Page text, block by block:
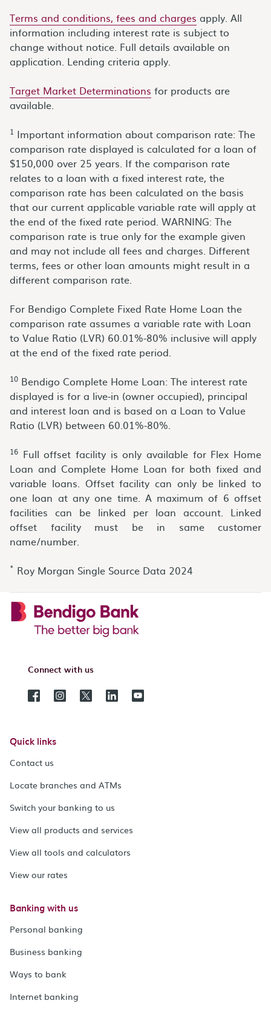
Terms and conditions, fees and charges apply. All
information including interest rate is subject to
change without notice. Full details available on
application. Lending criteria apply.
Target Market Determinations for products are
available.
1 Important information about comparison rate: The
comparison rate displayed is calculated for a loan of
$150,000 over 25 years. If the comparison rate
relates to a loan with a fixed interest rate, the
comparison rate has been calculated on the basis
that our current applicable variable rate will apply at
the end of the fixed rate period. WARNING: The
comparison rate is true only for the example given
and may not include all fees and charges. Different
terms, fees or other loan amounts might result in a
different comparison rate.
For Bendigo Complete Fixed Rate Home Loan the
comparison rate assumes a variable rate with Loan
to Value Ratio (LVR) 60.01%-80% inclusive will apply
at the end of the fixed rate period.
10 Bendigo Complete Home Loan: The interest rate
displayed is for a live-in (owner occupied), principal
and interest loan and is based on a Loan to Value
Ratio (LVR) between 60.01%-80%.
16 Full offset facility is only available for Flex Home
Loan and Complete Home Loan for both fixed and
variable loans. Offset facility can only be linked to
one loan at any one time. A maximum of 6 offset
facilities can be linked per loan account. Linked
offset facility must be in same customer
name/number.
* Roy Morgan Single Source Data 2024
Connect with us
Quick links
Contact us
Locate branches and ATMs
Switch your banking to us
View all products and services
View all tools and calculators
View our rates
Banking with us
Personal banking
Business banking
Ways to bank
Internet banking